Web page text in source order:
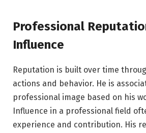
Professional
Influence
Reputation is built over time
actions and behavior. He is
professional image based on his
Influence in a professional field
experience and contribution. His